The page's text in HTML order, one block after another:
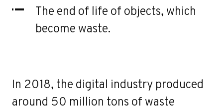
The end of life of objects, which
become waste.
In 2018, the digital industry produced
around 50 million tons of waste